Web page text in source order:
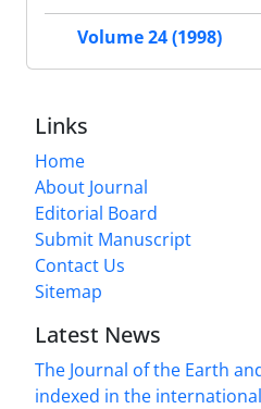
Volume 24 (1998)
Links
Home
About Journal
Editorial Board
Submit Manuscript
Contact Us
Sitemap
Latest News
The Journal of the Earth
indexed in the international